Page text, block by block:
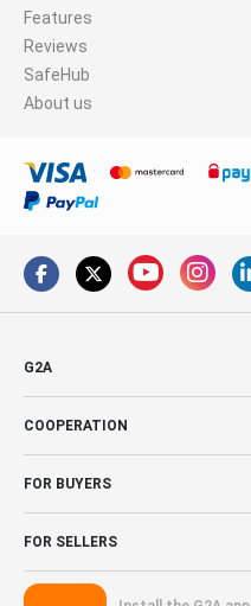
Features
Reviews
SafeHub
About us
G2A
COOPERATION
FOR BUYERS
FOR SELLERS